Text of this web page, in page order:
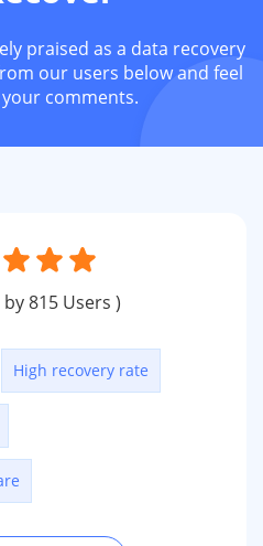
praised as a data recovery
our users below and feel
comments.
815 Users )
High recovery rate